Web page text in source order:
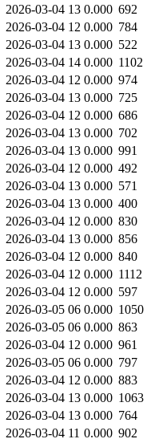
2026-03-04 13 0.000 692
2026-03-04 12 0.000 784
2026-03-04 13 0.000 522
2026-03-04 14 0.000 1102
2026-03-04 12 0.000 974
2026-03-04 13 0.000 725
2026-03-04 12 0.000 686
2026-03-04 13 0.000 702
2026-03-04 13 0.000 991
2026-03-04 12 0.000 492
2026-03-04 13 0.000 571
2026-03-04 13 0.000 400
2026-03-04 12 0.000 830
2026-03-04 13 0.000 856
2026-03-04 12 0.000 840
2026-03-04 12 0.000 1112
2026-03-04 12 0.000 597
2026-03-05 06 0.000 1050
2026-03-05 06 0.000 863
2026-03-04 12 0.000 961
2026-03-05 06 0.000 797
2026-03-04 12 0.000 883
2026-03-04 13 0.000 1063
2026-03-04 13 0.000 764
2026-03-04 11 0.000 902